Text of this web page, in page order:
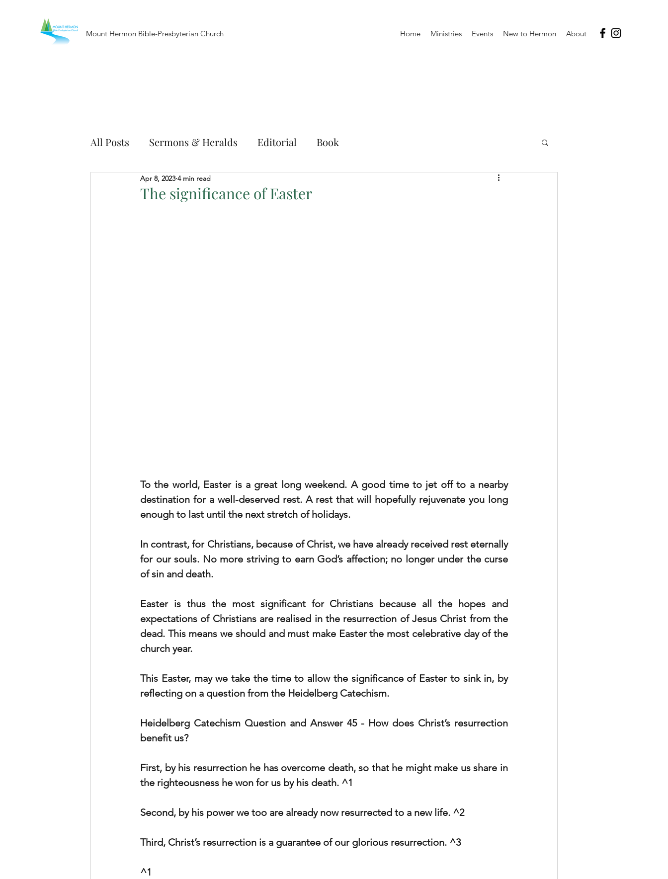
Mount Hermon Bible-Presbyterian Church Home Ministries Events New to Hermon About
All Posts Sermons & Heralds Editorial Book
The significance of Easter
Apr 8, 2023 4 min read
To the world, Easter is a great long weekend. A good time to jet off to a nearby
destination for a well-deserved rest. A rest that will hopefully rejuvenate you long
enough to last until the next stretch of holidays.
In contrast, for Christians, because of Christ, we have already received rest eternally
for our souls. No more striving to earn God’s affection; no longer under the curse
of sin and death.
Easter is thus the most significant for Christians because all the hopes and
expectations of Christians are realised in the resurrection of Jesus Christ from the
dead. This means we should and must make Easter the most celebrative day of the
church year.
This Easter, may we take the time to allow the significance of Easter to sink in, by
reflecting on a question from the Heidelberg Catechism.
Heidelberg Catechism Question and Answer 45 - How does Christ’s resurrection
benefit us?
First, by his resurrection he has overcome death, so that he might make us share in
the righteousness he won for us by his death. ^1
Second, by his power we too are already now resurrected to a new life. ^2
Third, Christ’s resurrection is a guarantee of our glorious resurrection. ^3
^1